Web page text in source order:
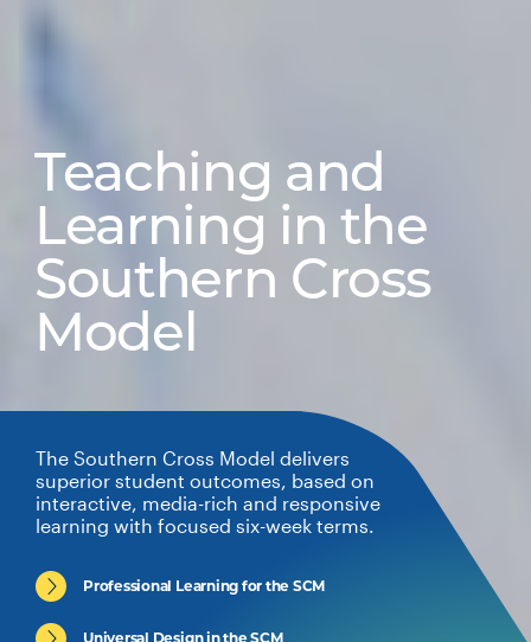
Teaching and
Learning in the
Southern Cross
Model
The Southern Cross Model delivers
superior student outcomes, based on
interactive, media-rich and responsive
learning with focused six-week terms.
Professional Learning for the SCM
Universal Design in the SCM